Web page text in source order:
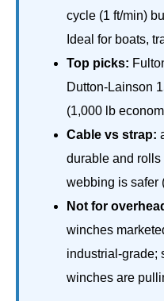
cycle (1 ft/min)
Ideal for boats,
Top picks:
Dutton-Lainson
(1,000 lb
Cable vs strap:
durable and
webbing is safer
Not for
winches
industrial-grade;
winches are